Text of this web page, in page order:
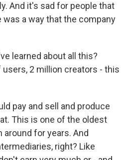
And it's sad for people that
was a way that the company
learned about all this?
2 million creators - this
pay and sell and produce
This is one of the oldest
around for years. And
right? Like